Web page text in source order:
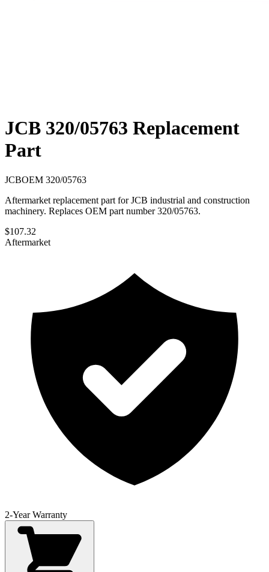
JCB 320/05763 Replacement
Part
JCBOEM 320/05763
Aftermarket replacement part for JCB industrial and construction
machinery. Replaces OEM part number 320/05763.
$107.32
Aftermarket
2-Year Warranty